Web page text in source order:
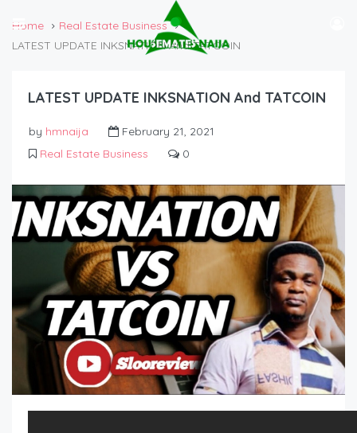
Home
Real Estate Business
LATEST UPDATE INKSNATION And TATCOIN
LATEST UPDATE INKSNATION And TATCOIN
by hmnaija
February 21, 2021
Real Estate Business
0